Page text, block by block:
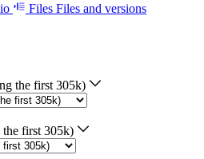
Files Files and versions
the first 305k)
first 305k)